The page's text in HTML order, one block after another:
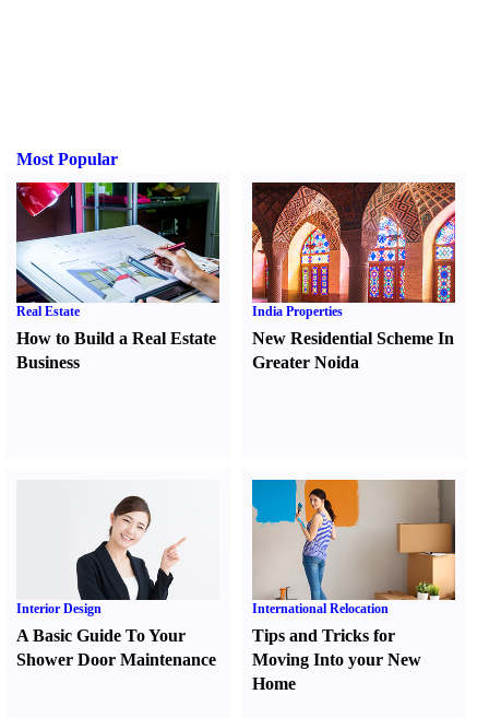
Most Popular
Real Estate
How to Build a Real Estate
Business
India Properties
New Residential Scheme In
Greater Noida
Interior Design
A Basic Guide To Your
Shower Door Maintenance
International Relocation
Tips and Tricks for
Moving Into your New
Home